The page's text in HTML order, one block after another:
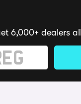
6,000+ dealers